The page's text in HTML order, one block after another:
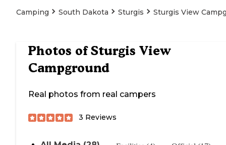
Camping South Dakota Sturgis Sturgis View
Photos ofSturgis View
Campground
Real photos from real campers
3 Reviews